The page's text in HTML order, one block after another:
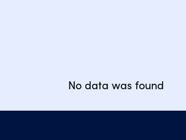
No data was found